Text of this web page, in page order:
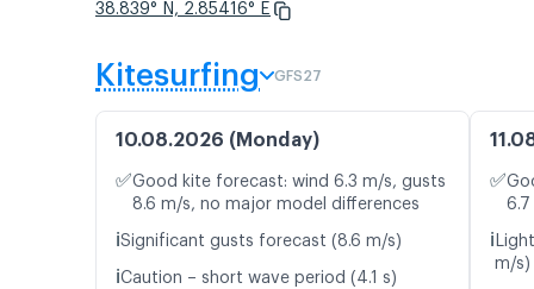
38.839° N, 2.85416° E
Kitesurfing GFS27
10.08.2026 (Monday)
✅Good kite forecast: wind 6.3 m/s, gusts
8.6 m/s, no major model differences
ℹ️Significant gusts forecast (8.6 m/s)
ℹ️Caution – short wave period (4.1 s)
✅
ℹ️
m/s)